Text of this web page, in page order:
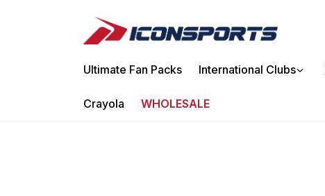
Ultimate Fan Packs International Clubs
Crayola WHOLESALE